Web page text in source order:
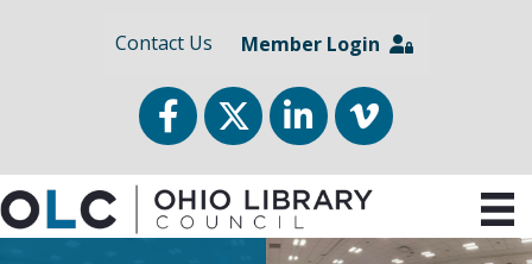
Contact Us Member Login
FacebookTwitterLinkedInvimeo